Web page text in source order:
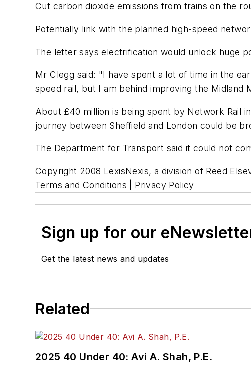
Cut carbon dioxide emissions from trains on the
Potentially link with the planned high-speed
The letter says electrification would unlock huge
Mr Clegg said: "I have spent a lot of time in the
speed rail, but I am behind improving the Midland
About £40 million is being spent by Network Rail
journey between Sheffield and London could be
The Department for Transport said it could not
Copyright 2008 LexisNexis, a division of Reed
Terms and Conditions | Privacy Policy
Sign up for our
Get the latest news and updates
Related
2025 40 Under 40: Avi A. Shah, P.E.